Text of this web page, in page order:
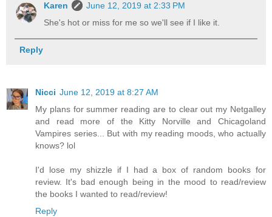
Karen
June 12, 2019 at 2:33 PM
She's hot or miss for me so we'll see if I like it.
Reply
Nicci June 12, 2019 at 8:27 AM
My plans for summer reading are to clear out my Netgalley
and read more of the Kitty Norville and Chicagoland
Vampires series... But with my reading moods, who actually
knows? lol
I'd lose my shizzle if I had a box of random books for
review. It's bad enough being in the mood to read/review
the books I wanted to read/review!
Reply